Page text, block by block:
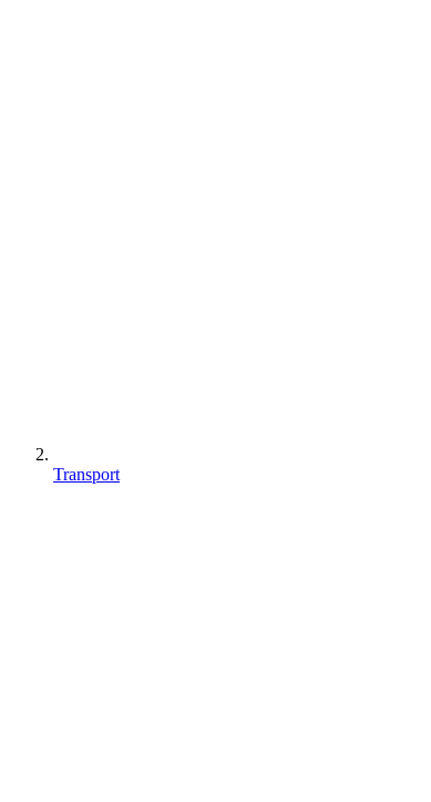
Transport